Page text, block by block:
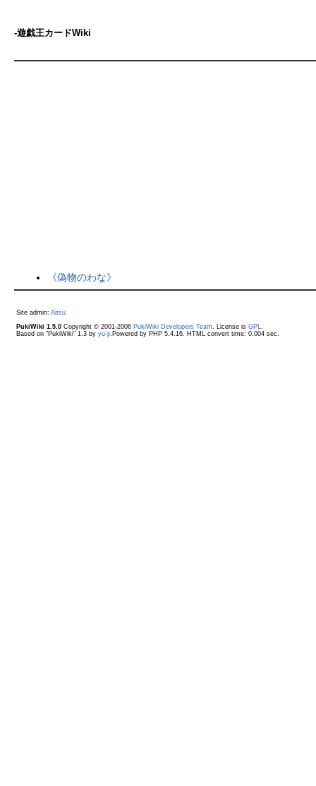
-遊戯王カードWiki
《偽物のわな》
Site admin: Aitsu
PukiWiki 1.5.0Copyright © 2001-2006 PukiWiki Developers Team . License is GPL
Based on "PukiWiki" 1.3 by yu-ji.Powered by PHP 5.4.16. HTML convert time: 0.004 sec.